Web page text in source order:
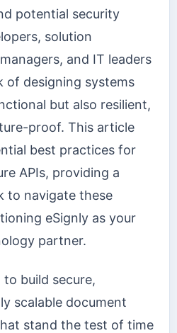
potential security
solution
and IT leaders
of designing systems
but also resilient,
proof. This article
best practices for
APIs, providing a
to navigate these
eSignly as your
partner.
build secure,
scalable document
stand the test of time